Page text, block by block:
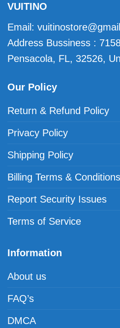
VUITINO
Email:
Address Bussiness :
Pensacola, FL, 32526,
Our Policy
Return & Refund Policy
Privacy Policy
Shipping Policy
Billing Terms & Conditions
Report Security Issues
Terms of Service
Information
About us
FAQ’s
DMCA